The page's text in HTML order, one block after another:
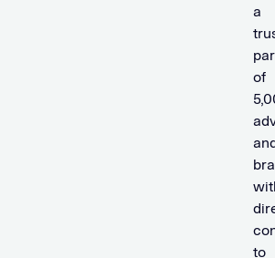
a
of
to